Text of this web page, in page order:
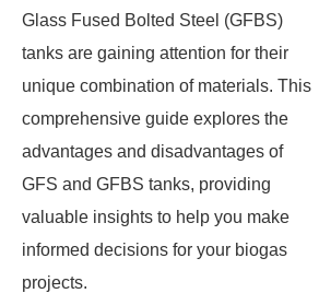
Glass Fused Bolted Steel (GFBS)
tanks are gaining attention for their
unique combination of materials. This
comprehensive guide explores the
advantages and disadvantages of
GFS and GFBS tanks, providing
valuable insights to help you make
informed decisions for your biogas
projects.